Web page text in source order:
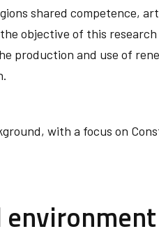
shared competence,
objective of this
production and use of
with a focus on
environment